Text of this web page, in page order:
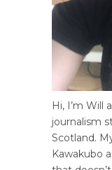
Hi, I’m Will
journalism
Scotland.
Kawakubo